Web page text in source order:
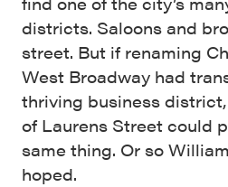
districts. Saloons and
street. But if renaming
West Broadway had
thriving business
of Laurens Street could
same thing. Or so
hoped.